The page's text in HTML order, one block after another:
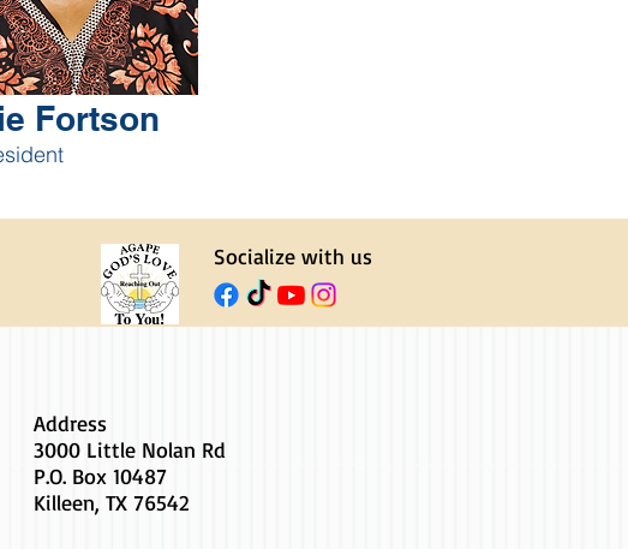
Fortson
Socialize with us
Address
3000 Little Nolan Rd
P.O. Box 10487
Killeen, TX 76542